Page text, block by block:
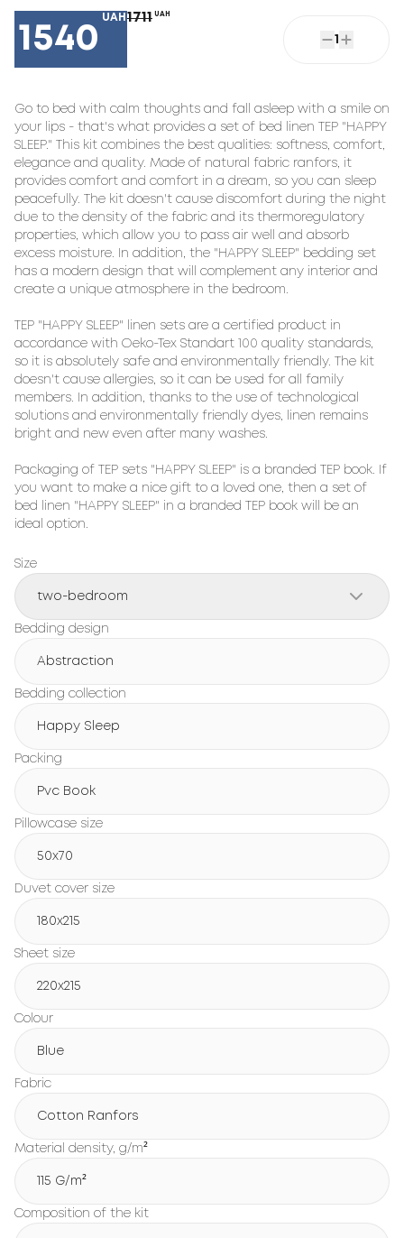
1540
UAH 1711 UAH
1
Go to bed with calm thoughts and fall asleep with a smile on
your lips - that's what provides a set of bed linen TEP "HAPPY
SLEEP." This kit combines the best qualities: softness, comfort,
elegance and quality. Made of natural fabric ranfors, it
provides comfort and comfort in a dream, so you can sleep
peacefully. The kit doesn't cause discomfort during the night
due to the density of the fabric and its thermoregulatory
properties, which allow you to pass air well and absorb
excess moisture. In addition, the "HAPPY SLEEP" bedding set
has a modern design that will complement any interior and
create a unique atmosphere in the bedroom.
TEP "HAPPY SLEEP" linen sets are a certified product in
accordance with Oeko-Tex Standart 100 quality standards,
so it is absolutely safe and environmentally friendly. The kit
doesn't cause allergies, so it can be used for all family
members. In addition, thanks to the use of technological
solutions and environmentally friendly dyes, linen remains
bright and new even after many washes.
Packaging of TEP sets "HAPPY SLEEP" is a branded TEP book. If
you want to make a nice gift to a loved one, then a set of
bed linen "HAPPY SLEEP" in a branded TEP book will be an
ideal option.
Size
two-bedroom
Bedding design
Abstraction
Bedding collection
Happy Sleep
Packing
Pvc Book
Pillowcase size
50x70
Duvet cover size
180х215
Sheet size
220х215
Colour
Blue
Fabric
Cotton Ranfors
Material density, g/m²
115 G/m²
Composition of the kit